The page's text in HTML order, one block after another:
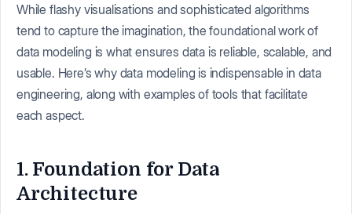
While flashy visualisations and sophisticated algorithms
tend to capture the imagination, the foundational work of
data modeling is what ensures data is reliable, scalable, and
usable. Here’s why data modeling is indispensable in data
engineering, along with examples of tools that facilitate
each aspect.
1. Foundation for Data
Architecture